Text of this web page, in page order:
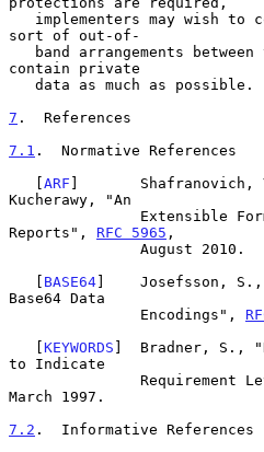
sort of out-of-
contain private
7 .  References
7.1 .  Normative References
   [
ARF ]       Shafranovich,
Kucherawy, "An
Reports", RFC 5965 ,
   [
BASE64]    Josefsson, S.,
Base64 Data
               Encodings",
   [
KEYWORDS ]  Bradner, S.,
to Indicate
March 1997.
7.2 .  Informative References